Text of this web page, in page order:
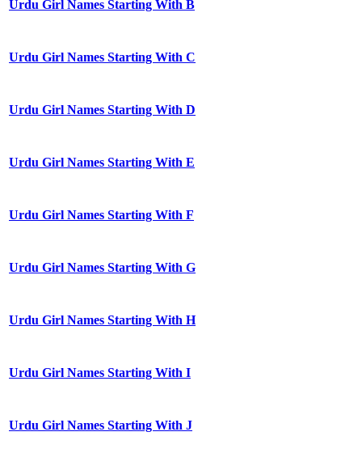
Urdu Girl Names Starting With B
Urdu Girl Names Starting With C
Urdu Girl Names Starting With D
Urdu Girl Names Starting With E
Urdu Girl Names Starting With F
Urdu Girl Names Starting With G
Urdu Girl Names Starting With H
Urdu Girl Names Starting With I
Urdu Girl Names Starting With J